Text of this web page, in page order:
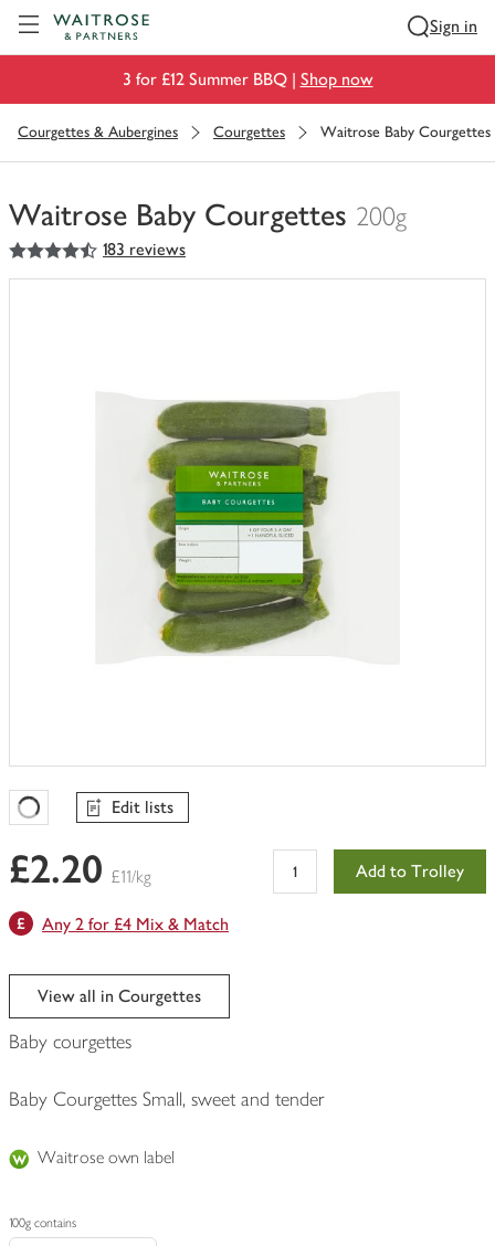
Sign in
3 for £12 Summer BBQ | Shop now
Courgettes & Aubergines Courgettes Waitrose Baby Courgettes
Waitrose Baby Courgettes 200g
You
have
4.5
out of 5 stars 183 reviews
Favourites Loading
Edit lists
£2.20 £11/kg Add to Trolley
Any 2 for £4 Mix & Match
View all in Courgettes
Baby courgettes
Baby Courgettes Small, sweet and tender
Waitrose own label
100g contains